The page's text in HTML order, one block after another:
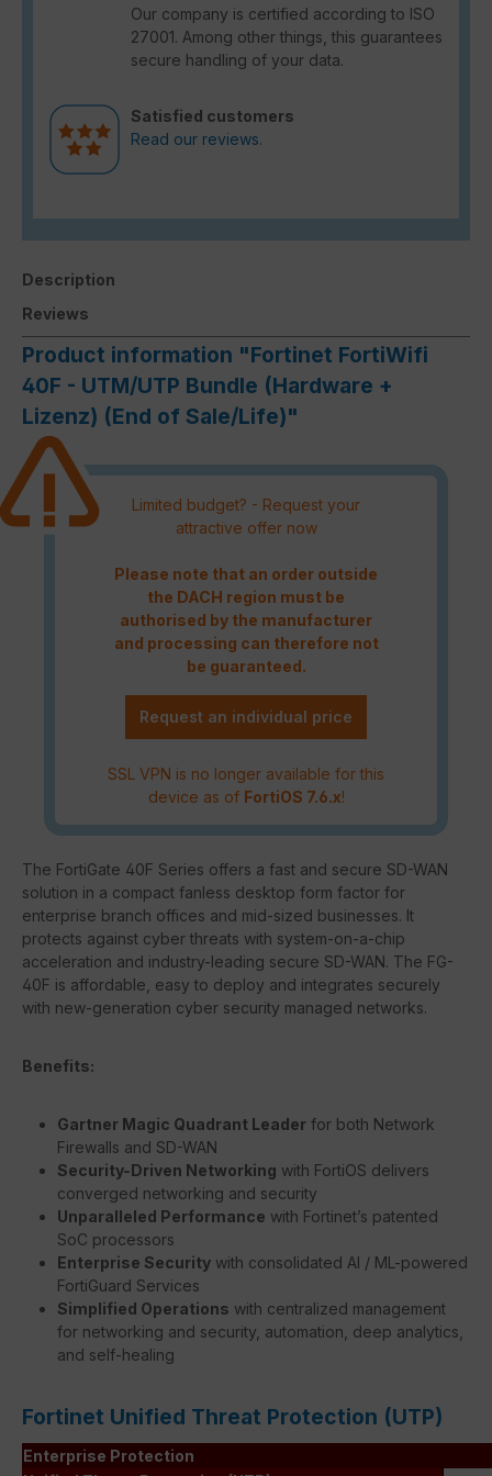
Our company is certified according to ISO
27001. Among other things, this guarantees
secure handling of your data.
Satisfied customers
Read our reviews.
Description
Reviews
Product information "Fortinet FortiWifi
40F - UTM/UTP Bundle (Hardware +
Lizenz) (End of Sale/Life)"
Limited budget? - Request your
attractive offer now
Please note that an order outside
the DACH region must be
authorised by the manufacturer
and processing can therefore not
be guaranteed.
Request an individual price
SSL VPN is no longer available for this
device as of FortiOS 7.6.x!
The FortiGate 40F Series offers a fast and secure SD-WAN
solution in a compact fanless desktop form factor for
enterprise branch offices and mid-sized businesses. It
protects against cyber threats with system-on-a-chip
acceleration and industry-leading secure SD-WAN. The FG-
40F is affordable, easy to deploy and integrates securely
with new-generation cyber security managed networks.
Benefits:
Gartner Magic Quadrant Leader for both Network
Firewalls and SD-WAN
Security-Driven Networking with FortiOS delivers
converged networking and security
Unparalleled Performance with Fortinet’s patented
SoC processors
Enterprise Security with consolidated AI / ML-powered
FortiGuard Services
Simplified Operations with centralized management
for networking and security, automation, deep analytics,
and self-healing
Fortinet Unified Threat Protection (UTP)
Enterprise Protection